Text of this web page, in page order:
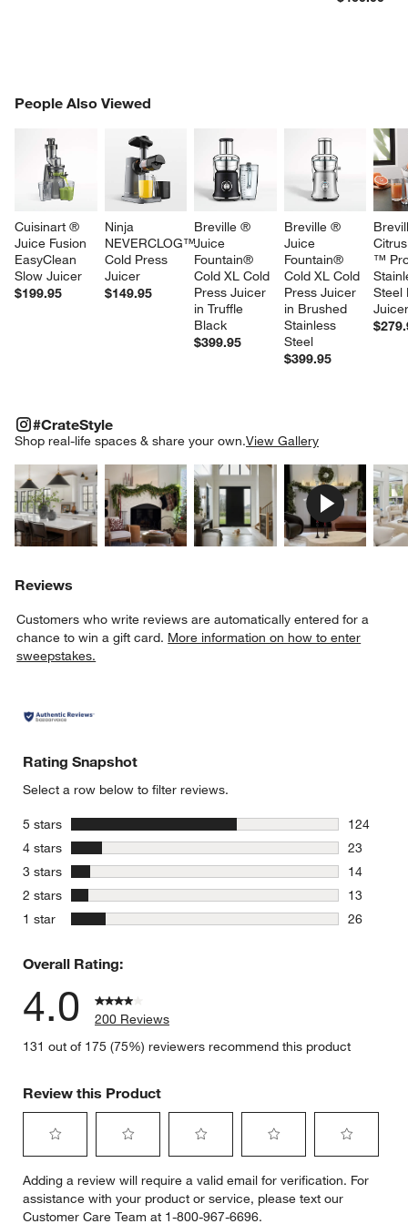
window)
People Also Viewed
Cuisinart ®
Juice Fusion
EasyClean
Slow Juicer
$199.95
Ninja
NEVERCLOG™
Cold Press
Juicer
$149.95
Breville ®
Juice
Fountain®
Cold XL Cold
Press Juicer
in Truffle
Black
$399.95
Breville ®
Juice
Fountain®
Cold XL Cold
Press Juicer
in Brushed
Stainless
Steel
$399.95
™
Steel
PEOPLE ALSO VIEWEDITEMS SKIPPED. UNDO.
#CrateStyle
Shop real-life spaces & share your own.View Gallery
Explore More ProductsExplore More ProductsExplore More
#CRATESTYLEITEMS SKIPPED. UNDO.
Reviews
Customers who write reviews are automatically entered for a
chance to win a gift card. More information on how to enter
sweepstakes.
Rating Snapshot
Select a row below to filter reviews.
5 stars
124
124
4 stars
23
23
3 stars stars
14
14
2 stars stars
13
13
1 star
26
Overall Rating:
4.0
200 Reviews
131 out of 175 (75%) reviewers recommend this product
Review this Product
to
rate
the
to
rate
the
to
rate
the
to
rate
the
to
rate
Adding a review will require a valid email for verification. For
assistance with your product or service, please text our
Customer Care Team at 1-800-967-6696.